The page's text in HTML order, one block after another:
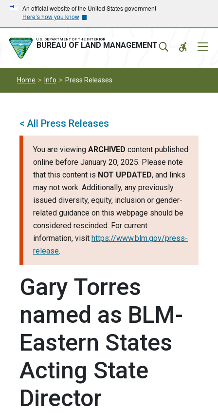
Skip
main
navigation
Skip
main
content
An official website of the United States government
Here’s how you know
U.S. DEPARTMENT OF THE INTERIOR
BUREAU OF LAND MANAGEMENT
Home Info Press Releases
< All Press Releases
You are viewing ARCHIVED content published
online before January 20, 2025. Please note
that this content is NOT UPDATED, and links
may not work. Additionally, any previously
issued diversity, equity, inclusion or gender-
related guidance on this webpage should be
considered rescinded. For current
information, visit https://www.blm.gov/press-
release.
Gary Torres
named as BLM-
Eastern States
Acting State
Director